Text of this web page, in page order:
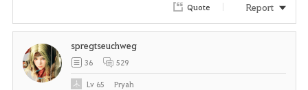
Quote Report
spregtseuchweg
36 529
Lv 65 Pryah